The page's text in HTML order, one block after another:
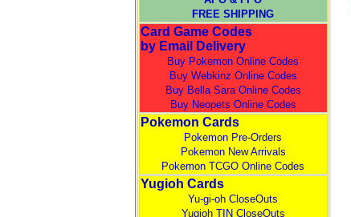
FREE SHIPPING
Card Game Codes
by Email Delivery
Buy Pokemon Online Codes
Buy Webkinz Online Codes
Buy Bella Sara Online Codes
Buy Neopets Online Codes
Pokemon Cards
Pokemon Pre-Orders
Pokemon New Arrivals
Pokemon TCGO Online Codes
Yugioh Cards
Yu-gi-oh CloseOuts
Yugioh TIN CloseOuts